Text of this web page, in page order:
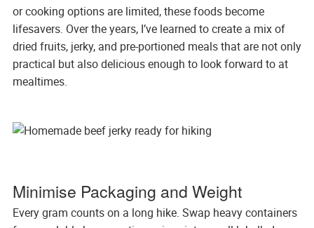
or cooking options are limited, these foods become
lifesavers. Over the years, I’ve learned to create a mix of
dried fruits, jerky, and pre-portioned meals that are not only
practical but also delicious enough to look forward to at
mealtimes.
Minimise Packaging and Weight
Every gram counts on a long hike. Swap heavy containers